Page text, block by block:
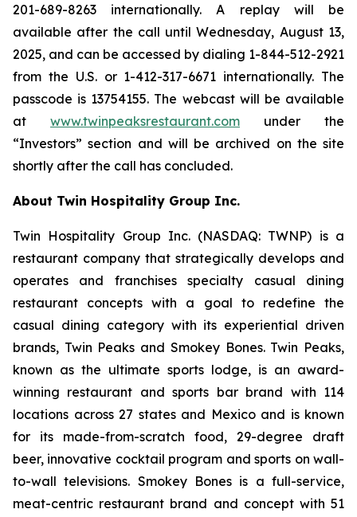
201-689-8263 internationally. A replay will be
available after the call until Wednesday, August 13,
2025, and can be accessed by dialing 1-844-512-2921
from the U.S. or 1-412-317-6671 internationally. The
passcode is 13754155. The webcast will be available
at www.twinpeaksrestaurant.com under the
“Investors” section and will be archived on the site
shortly after the call has concluded.
About Twin Hospitality Group Inc.
Twin Hospitality Group Inc. (NASDAQ: TWNP) is a
restaurant company that strategically develops and
operates and franchises specialty casual dining
restaurant concepts with a goal to redefine the
casual dining category with its experiential driven
brands, Twin Peaks and Smokey Bones. Twin Peaks,
known as the ultimate sports lodge, is an award-
winning restaurant and sports bar brand with 114
locations across 27 states and Mexico and is known
for its made-from-scratch food, 29-degree draft
beer, innovative cocktail program and sports on wall-
to-wall televisions. Smokey Bones is a full-service,
meat-centric restaurant brand and concept with 51